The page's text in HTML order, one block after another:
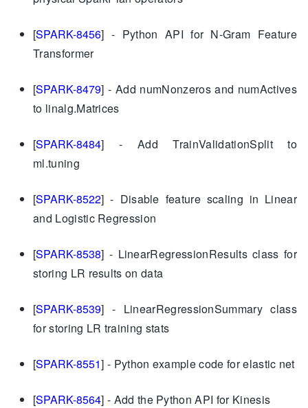
[SPARK-8456] - Python API for N-Gram Feature
Transformer
[SPARK-8479] - Add numNonzeros and numActives
to linalg.Matrices
[SPARK-8484] - Add TrainValidationSplit to
ml.tuning
[SPARK-8522] - Disable feature scaling in Linear
and Logistic Regression
[SPARK-8538] - LinearRegressionResults class for
storing LR results on data
[SPARK-8539] - LinearRegressionSummary class
for storing LR training stats
[SPARK-8551] - Python example code for elastic net
[SPARK-8564] - Add the Python API for Kinesis